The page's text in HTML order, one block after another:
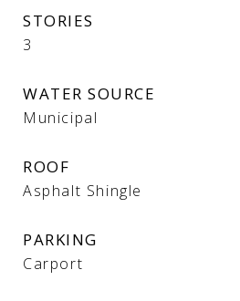
STORIES
3
WATER SOURCE
Municipal
ROOF
Asphalt Shingle
PARKING
Carport